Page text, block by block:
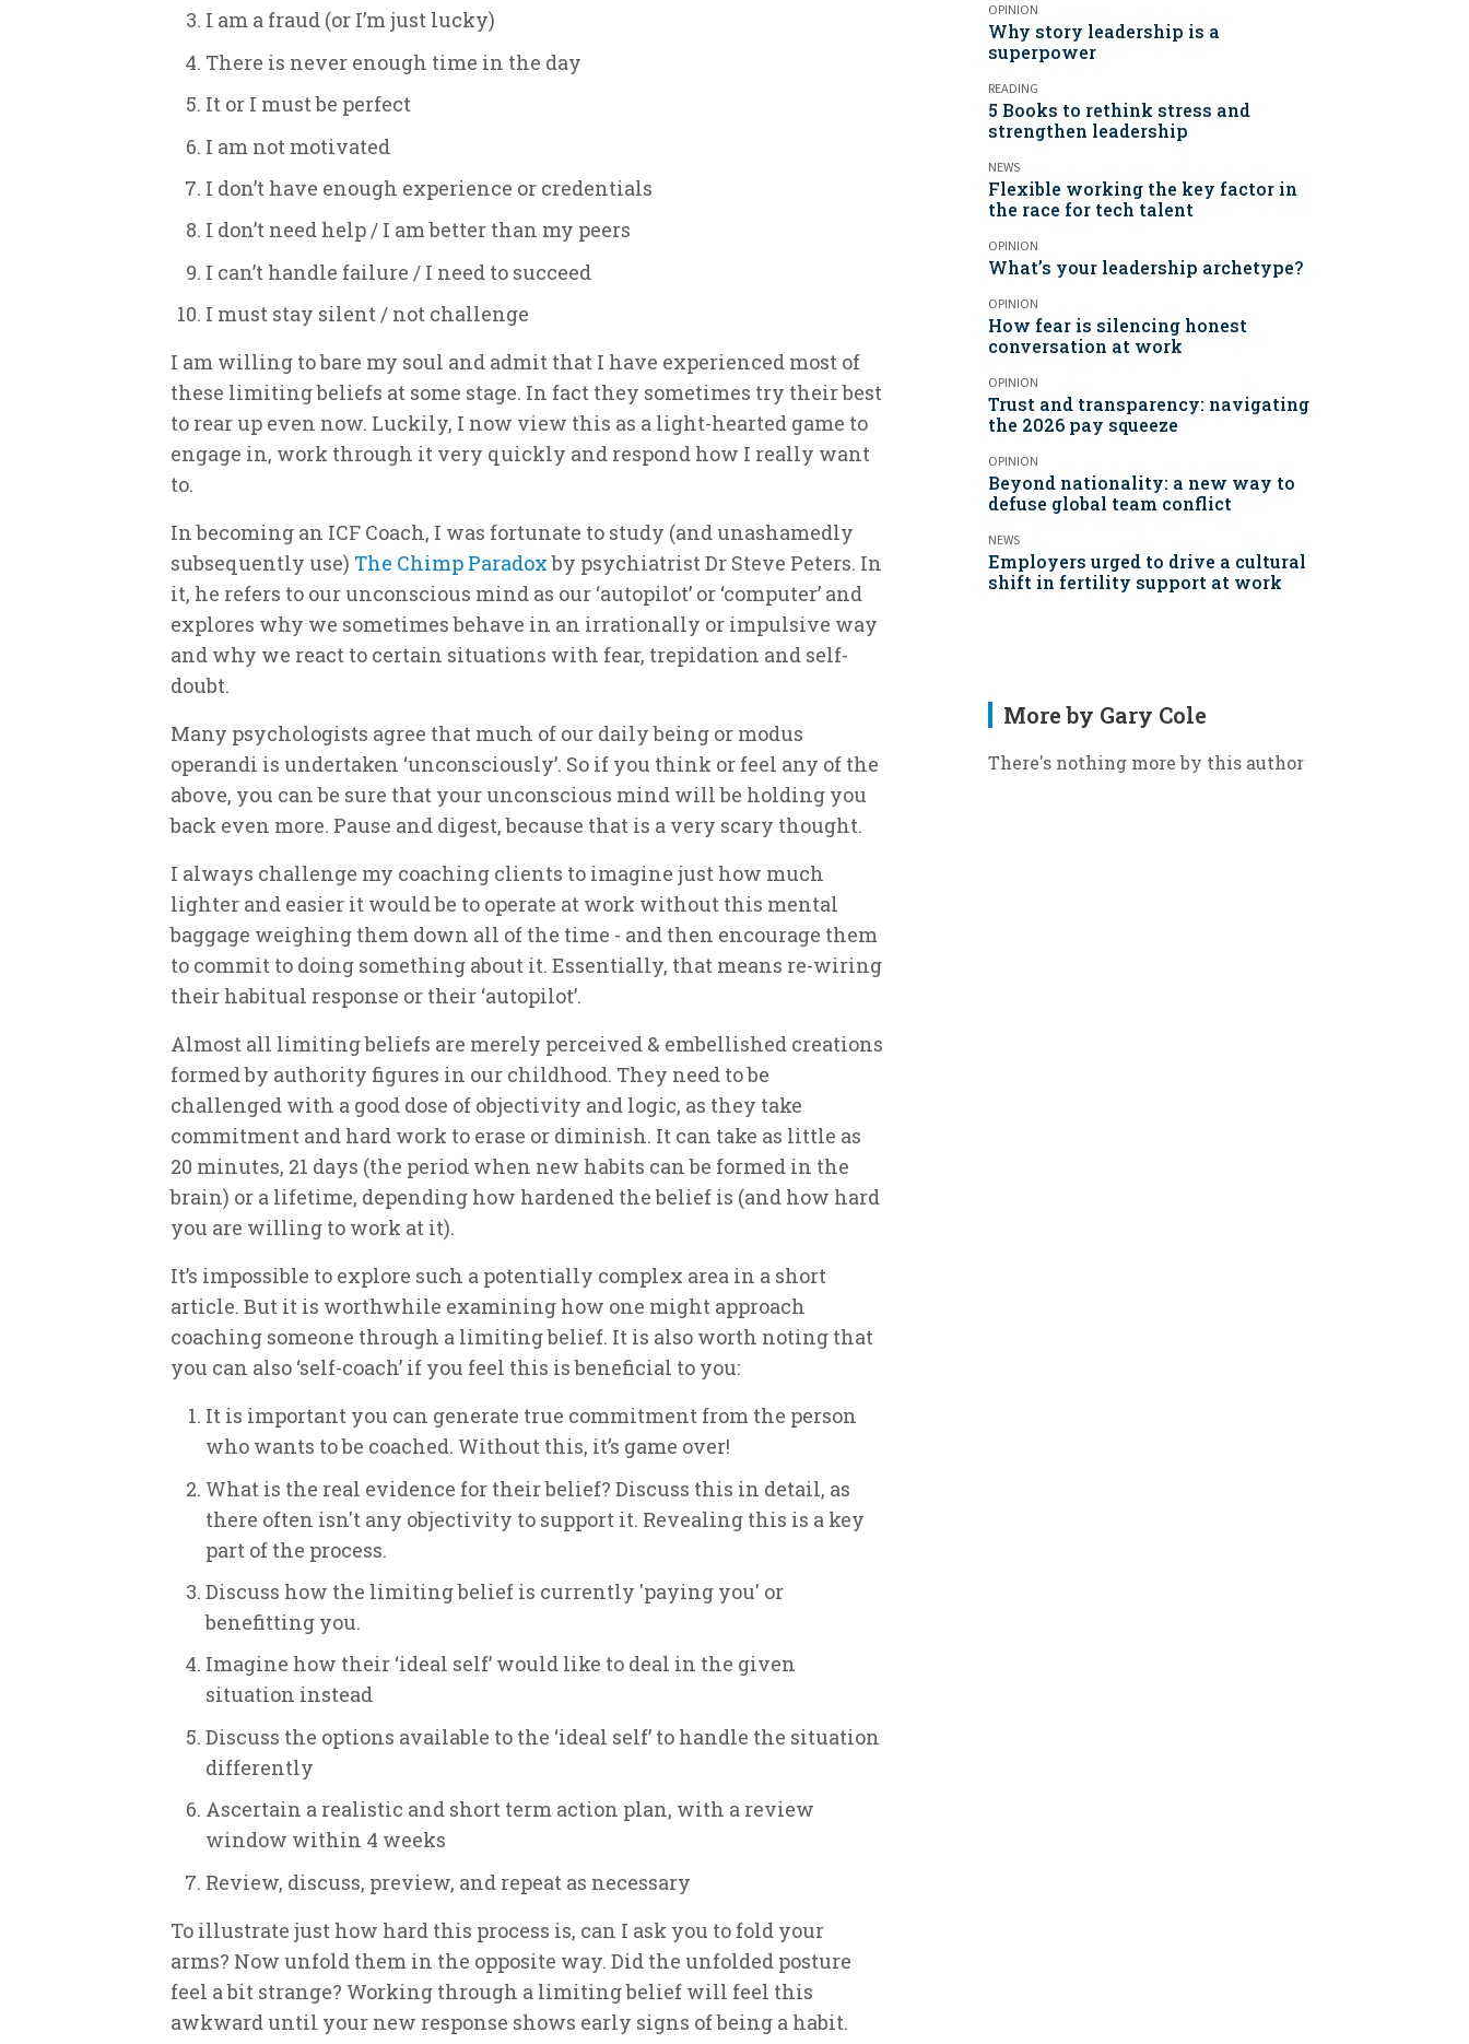
I am a fraud (or I’m just lucky)
There is never enough time in the day
It or I must be perfect
I am not motivated
I don’t have enough experience or credentials
I don’t need help / I am better than my peers
I can’t handle failure / I need to succeed
I must stay silent / not challenge
I am willing to bare my soul and admit that I have experienced most of
these limiting beliefs at some stage. In fact they sometimes try their best
to rear up even now. Luckily, I now view this as a light-hearted game to
engage in, work through it very quickly and respond how I really want
to.
In becoming an ICF Coach, I was fortunate to study (and unashamedly
subsequently use) The Chimp Paradoxby psychiatrist Dr Steve Peters. In
it, he refers to our unconscious mind as our ‘autopilot’ or ‘computer’ and
explores why we sometimes behave in an irrationally or impulsive way
and why we react to certain situations with fear, trepidation and self-
doubt.
Many psychologists agree that much of our daily being or modus
operandi is undertaken ‘unconsciously’. So if you think or feel any of the
above, you can be sure that your unconscious mind will be holding you
back even more. Pause and digest, because that is a very scary thought.
I always challenge my coaching clients to imagine just how much
lighter and easier it would be to operate at work without this mental
baggage weighing them down all of the time - and then encourage them
to commit to doing something about it. Essentially, that means re-wiring
their habitual response or their ‘autopilot’.
Almost all limiting beliefs are merely perceived & embellished creations
formed by authority figures in our childhood. They need to be
challenged with a good dose of objectivity and logic, as they take
commitment and hard work to erase or diminish. It can take as little as
20 minutes, 21 days (the period when new habits can be formed in the
brain) or a lifetime, depending how hardened the belief is (and how hard
you are willing to work at it).
It’s impossible to explore such a potentially complex area in a short
article. But it is worthwhile examining how one might approach
coaching someone through a limiting belief. It is also worth noting that
you can also ‘self-coach’ if you feel this is beneficial to you:
It is important you can generate true commitment from the person
who wants to be coached. Without this, it’s game over!
What is the real evidence for their belief? Discuss this in detail, as
there often isn't any objectivity to support it. Revealing this is a key
part of the process.
Discuss how the limiting belief is currently 'paying you' or
benefitting you.
Imagine how their ‘ideal self’ would like to deal in the given
situation instead
Discuss the options available to the ‘ideal self’ to handle the situation
differently
Ascertain a realistic and short term action plan, with a review
window within 4 weeks
Review, discuss, preview, and repeat as necessary
To illustrate just how hard this process is, can I ask you to fold your
arms? Now unfold them in the opposite way. Did the unfolded posture
feel a bit strange? Working through a limiting belief will feel this
awkward until your new response shows early signs of being a habit.
OPINION
Why story leadership is a
superpower
READING
5 Books to rethink stress and
strengthen leadership
NEWS
Flexible working the key factor in
the race for tech talent
OPINION
What’s your leadership archetype?
OPINION
How fear is silencing honest
conversation at work
OPINION
Trust and transparency: navigating
the 2026 pay squeeze
OPINION
Beyond nationality: a new way to
defuse global team conflict
NEWS
Employers urged to drive a cultural
shift in fertility support at work
More by Gary Cole
There's nothing more by this author